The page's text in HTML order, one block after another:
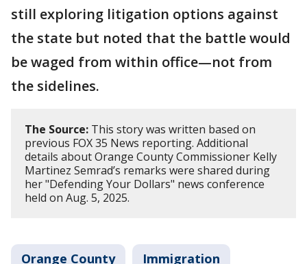
still exploring litigation options against
the state but noted that the battle would
be waged from within office—not from
the sidelines.
The Source: This story was written based on
previous FOX 35 News reporting. Additional
details about Orange County Commissioner Kelly
Martinez Semrad’s remarks were shared during
her "Defending Your Dollars" news conference
held on Aug. 5, 2025.
Orange County Immigration